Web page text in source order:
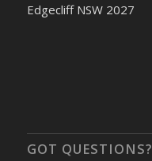
Edgecliff NSW 2027
GOT QUESTIONS?